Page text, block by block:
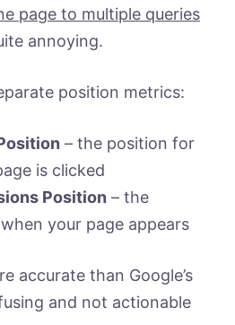
page to multiple queries
annoying.
position metrics:
– the position for
is clicked
Position – the
your page appears
accurate than Google’s
and not actionable